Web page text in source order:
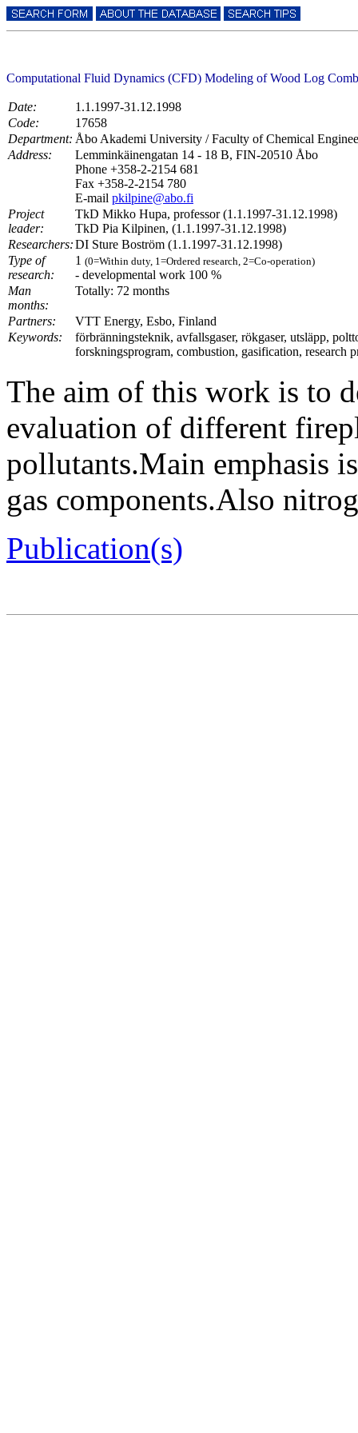
Computational Fluid Dynamics (CFD) Modeling of Wood Log
Date:
1.1.1997-31.12.1998
Code:
17658
Department: Åbo Akademi University / Faculty of Chemical
Address:
Lemminkäinengatan 14 - 18 B, FIN-20510 Åbo
Phone +358-2-2154 681
Fax +358-2-2154 780
E-mail pkilpine@abo.fi
Project
leader:
TkD Mikko Hupa, professor (1.1.1997-31.12.1998)
TkD Pia Kilpinen, (1.1.1997-31.12.1998)
Researchers:DI Sture Boström (1.1.1997-31.12.1998)
Type of
research:
1 (0=Within duty, 1=Ordered research, 2=Co-operation)
- developmental work 100 %
Man
months:
Totally: 72 months
Partners:
VTT Energy, Esbo, Finland
Keywords:
förbränningsteknik, avfallsgaser, rökgaser, utsläpp,
forskningsprogram, combustion, gasification, research
The aim of this work is to
evaluation of different
pollutants.Main emphasis
gas components.Also
Publication(s)